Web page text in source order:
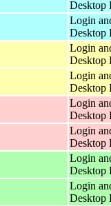
Desktop
Login
Desktop
Login
Desktop
Login
Desktop
Login
Desktop
Login
Desktop
Login
Desktop
Login
Desktop